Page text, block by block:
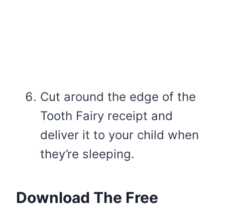
Cut around the edge of the
Tooth Fairy receipt and
deliver it to your child when
they’re sleeping.
Download The Free